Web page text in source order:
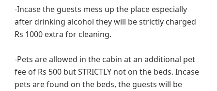
-Incase the guests mess up the place especially
after drinking alcohol they will be strictly charged
Rs 1000 extra for cleaning.
-Pets are allowed in the cabin at an additional pet
fee of Rs 500 but STRICTLY not on the beds. Incase
pets are found on the beds, the guests will be